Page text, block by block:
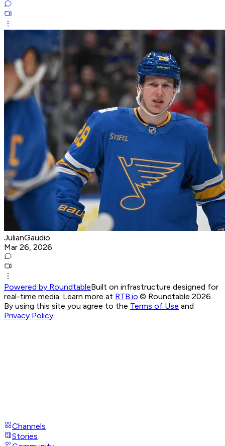
JulianGaudio
Mar 26, 2026
Powered by RoundtableBuilt on infrastructure designed for
real-time media. Learn more at RTB.io.© Roundtable 2026.
By using this site you agree to the Terms of Use and
Privacy Policy
Channels
Stories